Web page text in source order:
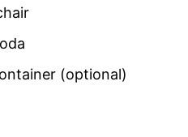
(optional)